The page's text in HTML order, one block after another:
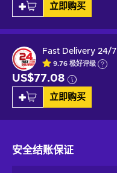
立即购买
Fast Delivery 24/7
9.76 极好评级
US$77.08
立即购买
安全结账保证